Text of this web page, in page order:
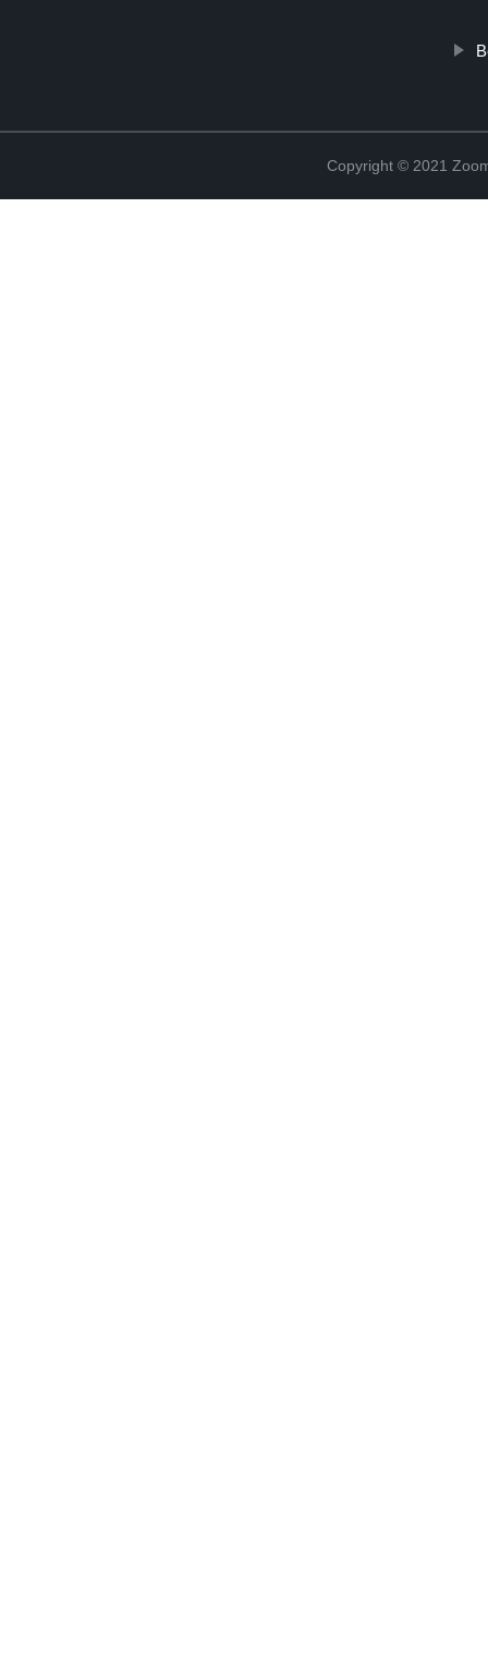
Copyright © 2021